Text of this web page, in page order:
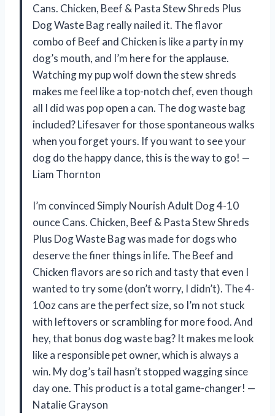
Cans. Chicken, Beef & Pasta Stew Shreds Plus
Dog Waste Bag really nailed it. The flavor
combo of Beef and Chicken is like a party in my
dog’s mouth, and I’m here for the applause.
Watching my pup wolf down the stew shreds
makes me feel like a top-notch chef, even though
all I did was pop open a can. The dog waste bag
included? Lifesaver for those spontaneous walks
when you forget yours. If you want to see your
dog do the happy dance, this is the way to go! —
Liam Thornton
I’m convinced Simply Nourish Adult Dog 4-10
ounce Cans. Chicken, Beef & Pasta Stew Shreds
Plus Dog Waste Bag was made for dogs who
deserve the finer things in life. The Beef and
Chicken flavors are so rich and tasty that even I
wanted to try some (don’t worry, I didn’t). The 4-
10oz cans are the perfect size, so I’m not stuck
with leftovers or scrambling for more food. And
hey, that bonus dog waste bag? It makes me look
like a responsible pet owner, which is always a
win. My dog’s tail hasn’t stopped wagging since
day one. This product is a total game-changer! —
Natalie Grayson